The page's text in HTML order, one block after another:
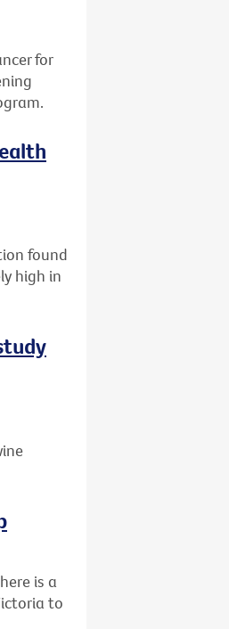
for
found
high in
is a
to